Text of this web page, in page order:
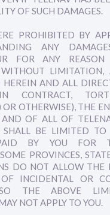
OF SUCH DAMAGES.
PROHIBITED BY
ANY
FOR ANY REASON
LIMITATION,
HEREIN AND ALL
CONTRACT,
OR OTHERWISE), THE
OF ALL OF
BE LIMITED TO
BY YOU FOR
PROVINCES,
DO NOT ALLOW THE
INCIDENTAL OR
THE ABOVE
NOT APPLY TO YOU.